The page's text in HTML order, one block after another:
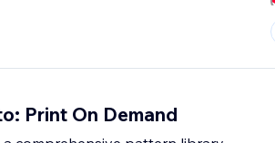
Print On Demand